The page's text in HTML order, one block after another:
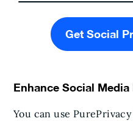
Get Social
Enhance Social Media
You can use